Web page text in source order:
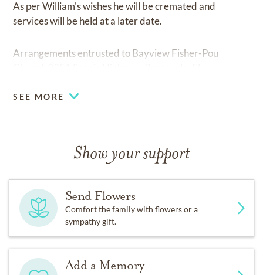
As per William's wishes he will be cremated and
services will be held at a later date.
Arrangements entrusted to Bayview Fisher-Pou
SEE MORE
Show your support
Send Flowers
Comfort the family with flowers or a
sympathy gift.
Add a Memory